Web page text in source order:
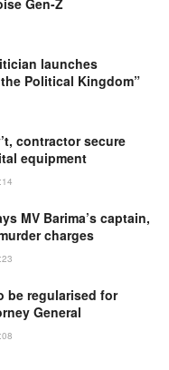
launches
Political Kingdom”
contractor secure
equipment
MV Barima’s captain,
charges
be regularised for
General